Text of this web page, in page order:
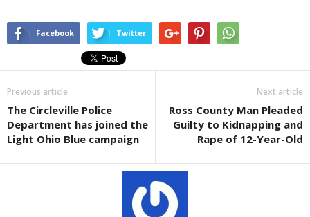
Facebook Twitter
Previous article
The Circleville Police
Department has joined the
Light Ohio Blue campaign
Next article
Ross County Man Pleaded
Guilty to Kidnapping and
Rape of 12-Year-Old